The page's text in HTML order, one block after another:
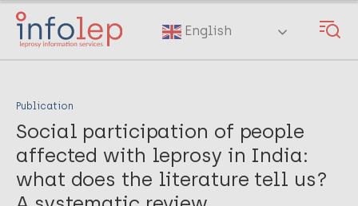
Skip
main
English
Publication
Social participation of people
affected with leprosy in India:
what does the literature tell us?